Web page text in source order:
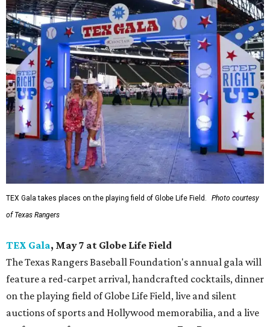
TEX Gala takes places on the playing field of Globe Life Field.
Photo courtesy
of Texas Rangers
TEX Gala, May 7 at Globe Life Field
The Texas Rangers Baseball Foundation's annual gala will
feature a red-carpet arrival, handcrafted cocktails, dinner
on the playing field of Globe Life Field, live and silent
auctions of sports and Hollywood memorabilia, and a live